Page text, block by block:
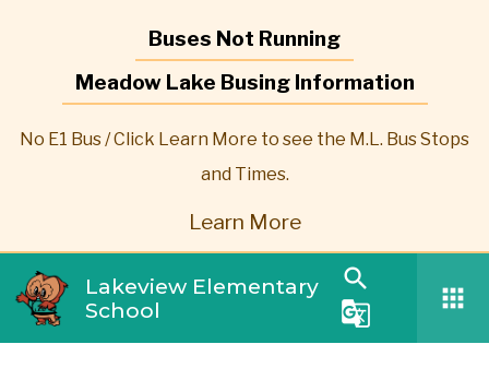
Buses Not Running
Meadow Lake Busing Information
No E1 Bus / Click Learn More to see the M.L. Bus Stops
and Times.
Learn More
Lakeview Elementary
School
search
g_translate
apps